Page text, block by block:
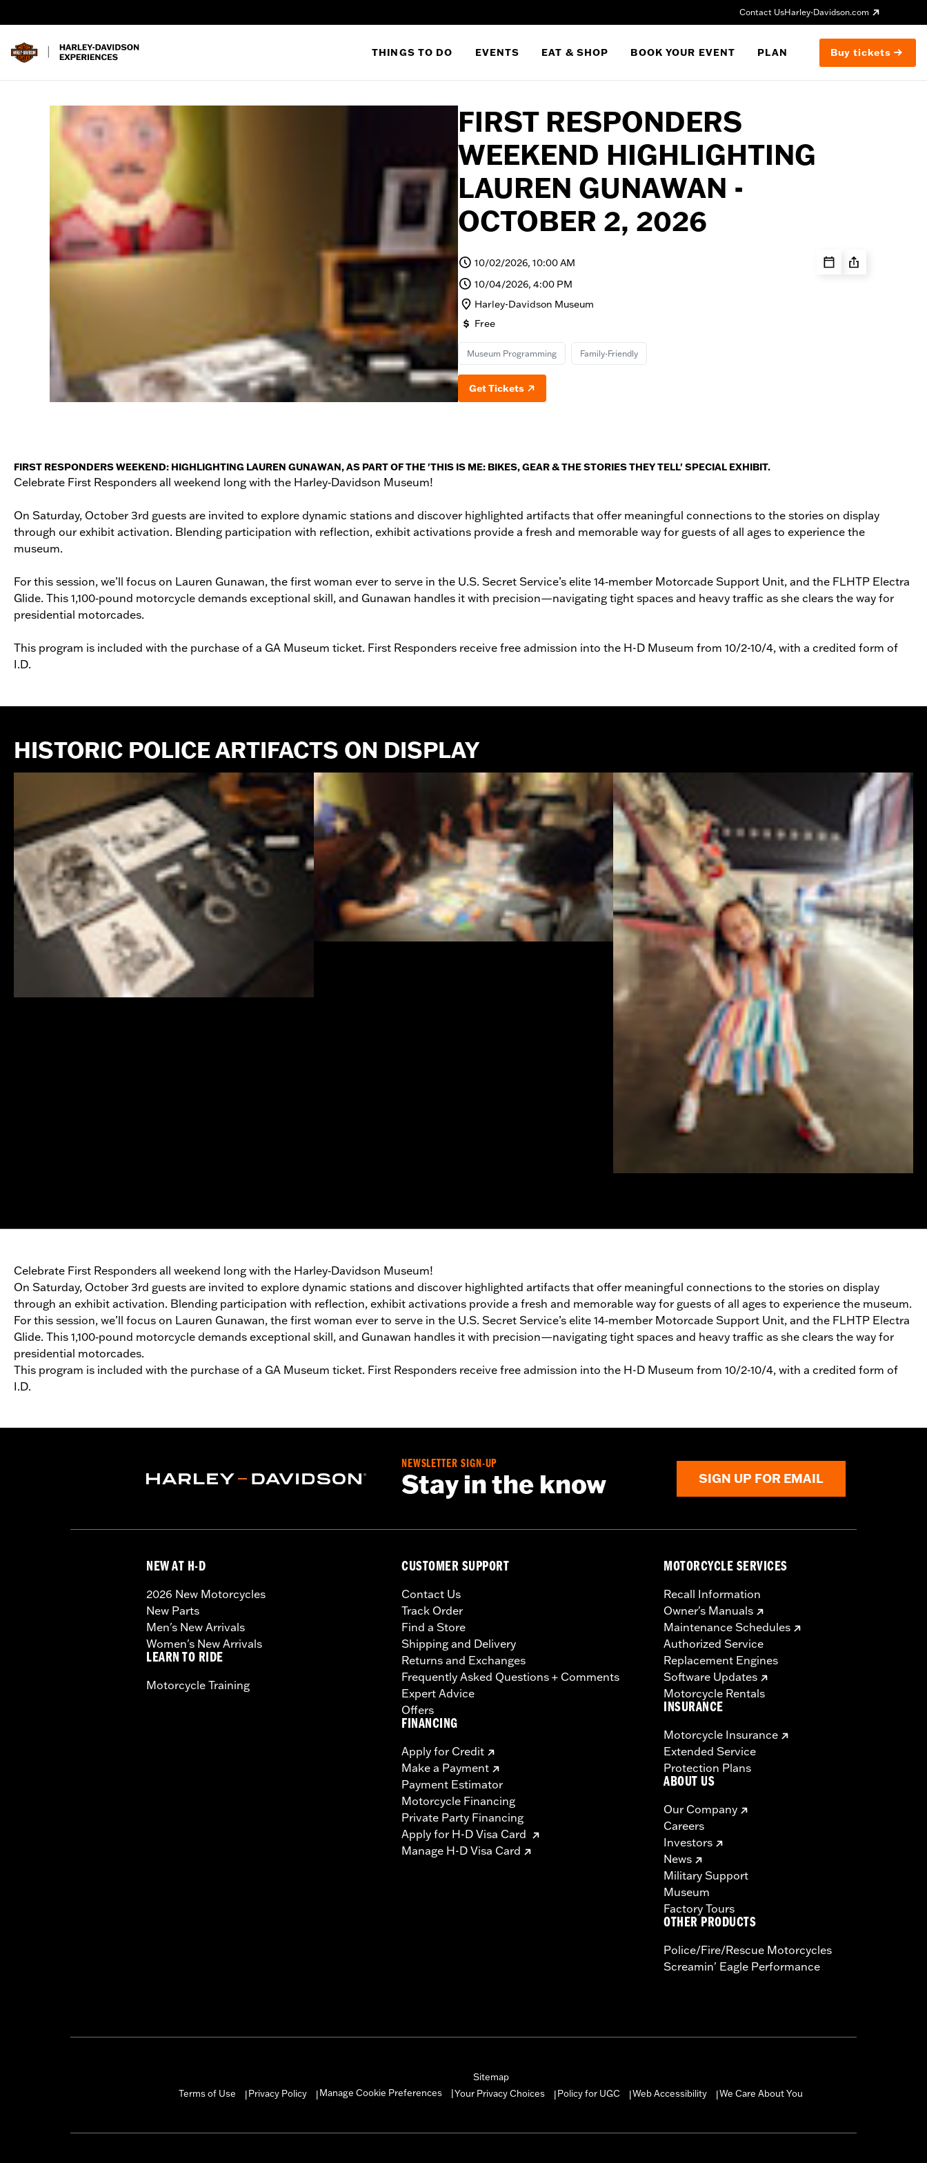
Contact UsHarley-Davidson.com
THINGS TO DO EVENTS EAT & SHOP BOOK YOUR EVENT PLAN Buy tickets
FIRST RESPONDERS
WEEKEND HIGHLIGHTING
LAUREN GUNAWAN -
OCTOBER 2, 2026
10/02/2026, 10:00 AM
10/04/2026, 4:00 PM
Harley-Davidson Museum
Free
Museum Programming Family-Friendly
Get Tickets
FIRST RESPONDERS WEEKEND: HIGHLIGHTING LAUREN GUNAWAN, AS PART OF THE 'THIS IS ME: BIKES, GEAR & THE STORIES THEY TELL' SPECIAL EXHIBIT.
Celebrate First Responders all weekend long with the Harley‑Davidson Museum!
On Saturday, October 3rd guests are invited to explore dynamic stations and discover highlighted artifacts that offer meaningful connections to the stories on display
through our exhibit activation. Blending participation with reflection, exhibit activations provide a fresh and memorable way for guests of all ages to experience the
museum.
For this session, we’ll focus on Lauren Gunawan, the first woman ever to serve in the U.S. Secret Service’s elite 14‑member Motorcade Support Unit, and the FLHTP Electra
Glide. This 1,100‑pound motorcycle demands exceptional skill, and Gunawan handles it with precision—navigating tight spaces and heavy traffic as she clears the way for
presidential motorcades.
This program is included with the purchase of a GA Museum ticket. First Responders receive free admission into the H-D Museum from 10/2-10/4, with a credited form of
I.D.
HISTORIC POLICE ARTIFACTS ON DISPLAY
Celebrate First Responders all weekend long with the Harley‑Davidson Museum!
On Saturday, October 3rd guests are invited to explore dynamic stations and discover highlighted artifacts that offer meaningful connections to the stories on display
through an exhibit activation. Blending participation with reflection, exhibit activations provide a fresh and memorable way for guests of all ages to experience the museum.
For this session, we’ll focus on Lauren Gunawan, the first woman ever to serve in the U.S. Secret Service’s elite 14‑member Motorcade Support Unit, and the FLHTP Electra
Glide. This 1,100‑pound motorcycle demands exceptional skill, and Gunawan handles it with precision—navigating tight spaces and heavy traffic as she clears the way for
presidential motorcades.
This program is included with the purchase of a GA Museum ticket. First Responders receive free admission into the H-D Museum from 10/2-10/4, with a credited form of
I.D.
NEWSLETTER SIGN-UP
Stay in the know SIGN UP FOR EMAIL
NEW AT H-D
2026 New Motorcycles
New Parts
Men's New Arrivals
Women's New Arrivals
LEARN TO RIDE
Motorcycle Training
CUSTOMER SUPPORT
Contact Us
Track Order
Find a Store
Shipping and Delivery
Returns and Exchanges
Frequently Asked Questions + Comments
Expert Advice
Offers
FINANCING
Apply for Credit
Make a Payment
Payment Estimator
Motorcycle Financing
Private Party Financing
Apply for H-D Visa Card
Manage H-D Visa Card
MOTORCYCLE SERVICES
Recall Information
Owner's Manuals
Maintenance Schedules
Authorized Service
Replacement Engines
Software Updates
Motorcycle Rentals
INSURANCE
Motorcycle Insurance
Extended Service
Protection Plans
ABOUT US
Our Company
Careers
Investors
News
Military Support
Museum
Factory Tours
OTHER PRODUCTS
Police/Fire/Rescue Motorcycles
Screamin' Eagle Performance
Sitemap
Terms of Use
Privacy Policy Manage Cookie Preferences Your Privacy Choices Policy for UGC Web Accessibility We Care About You